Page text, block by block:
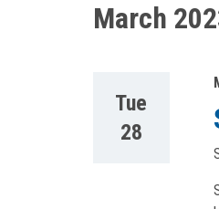
March
Tue
28